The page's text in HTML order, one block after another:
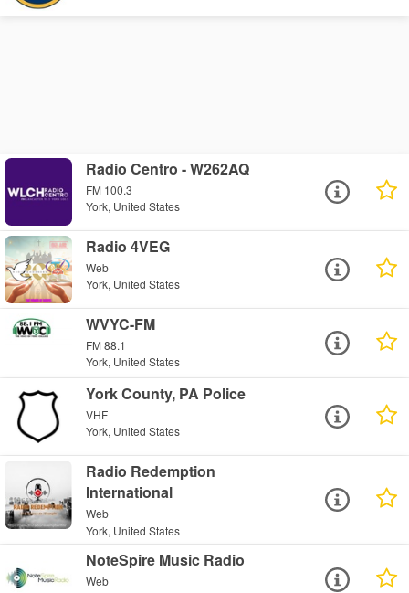
Radio Centro - W262AQ
FM 100.3
York, United States
Radio 4VEG
Web
York, United States
WVYC-FM
FM 88.1
York, United States
York County, PA Police
VHF
York, United States
Radio Redemption
International
Web
York, United States
NoteSpire Music Radio
Web